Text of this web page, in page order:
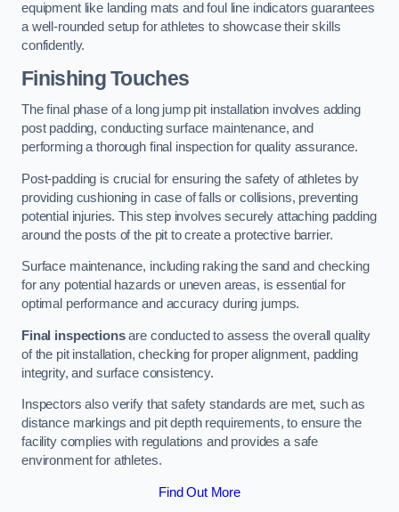
equipment like landing mats and foul line indicators guarantees
a well-rounded setup for athletes to showcase their skills
confidently.
Finishing Touches
The final phase of a long jump pit installation involves adding
post padding, conducting surface maintenance, and
performing a thorough final inspection for quality assurance.
Post-padding is crucial for ensuring the safety of athletes by
providing cushioning in case of falls or collisions, preventing
potential injuries. This step involves securely attaching padding
around the posts of the pit to create a protective barrier.
Surface maintenance, including raking the sand and checking
for any potential hazards or uneven areas, is essential for
optimal performance and accuracy during jumps.
Final inspectionsare conducted to assess the overall quality
of the pit installation, checking for proper alignment, padding
integrity, and surface consistency.
Inspectors also verify that safety standards are met, such as
distance markings and pit depth requirements, to ensure the
facility complies with regulations and provides a safe
environment for athletes.
Find Out More